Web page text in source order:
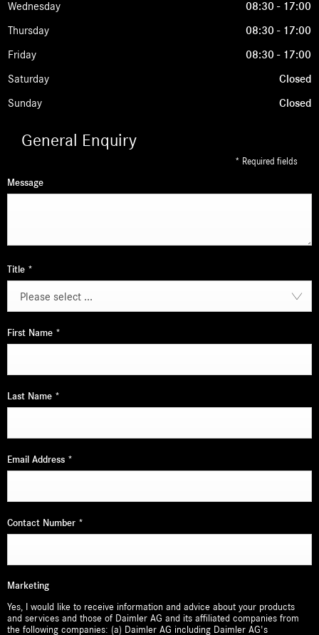
Wednesday 08:30 - 17:00
Thursday 08:30 - 17:00
Friday 08:30 - 17:00
Saturday Closed
Sunday Closed
General Enquiry
* Required fields
Message
Title *
Please select ...
First Name *
Last Name *
Email Address *
Contact Number *
Marketing
Yes, I would like to receive information and advice about your products
and services and those of Daimler AG and its affiliated companies from
the following companies: (a) Daimler AG including Daimler AG's